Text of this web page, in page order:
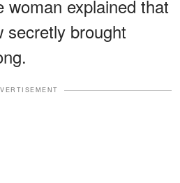
woman explained that
secretly brought